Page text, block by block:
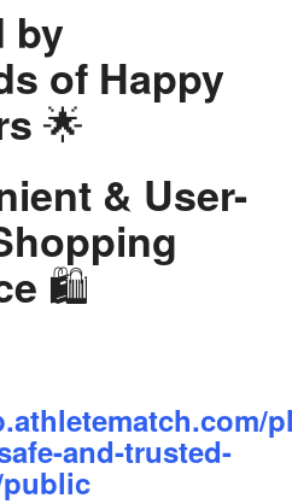
by
of Happy
🌟
& User-
🛍️
and-trusted-